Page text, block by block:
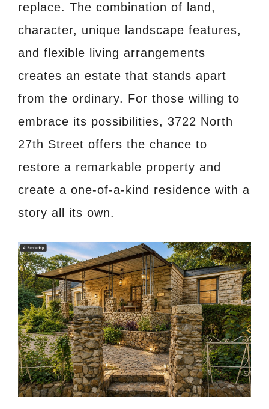
replace. The combination of land,
character, unique landscape features,
and flexible living arrangements
creates an estate that stands apart
from the ordinary. For those willing to
embrace its possibilities, 3722 North
27th Street offers the chance to
restore a remarkable property and
create a one-of-a-kind residence with a
story all its own.